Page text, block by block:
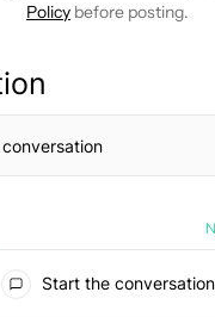
Policy before posting.
Start the conversation